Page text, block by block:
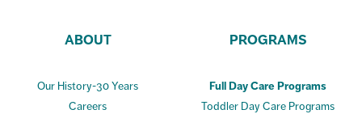
ABOUT
Our History-30 Years
Careers
PROGRAMS
Full Day Care Programs
Toddler Day Care Programs